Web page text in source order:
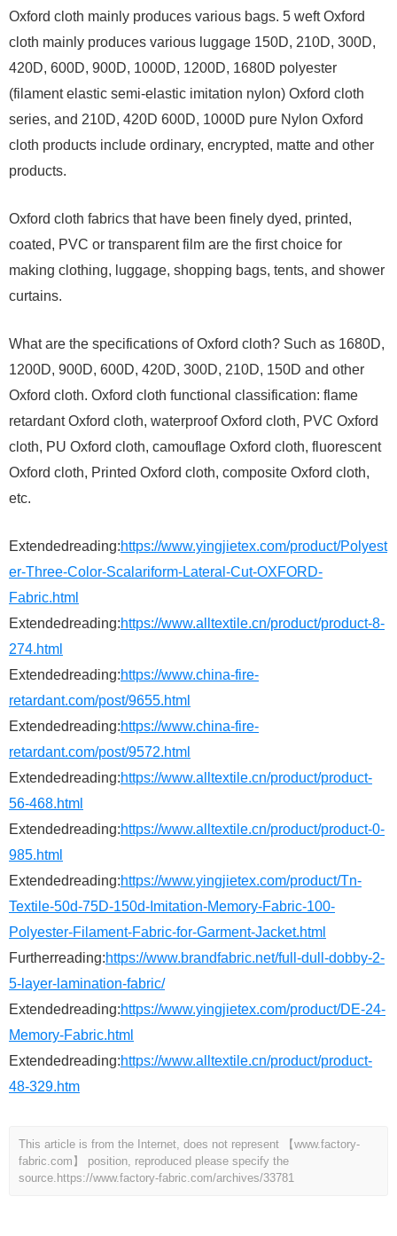
Oxford cloth mainly produces various bags. 5 weft Oxford
cloth mainly produces various luggage 150D, 210D, 300D,
420D, 600D, 900D, 1000D, 1200D, 1680D polyester
(filament elastic semi-elastic imitation nylon) Oxford cloth
series, and 210D, 420D 600D, 1000D pure Nylon Oxford
cloth products include ordinary, encrypted, matte and other
products.
Oxford cloth fabrics that have been finely dyed, printed,
coated, PVC or transparent film are the first choice for
making clothing, luggage, shopping bags, tents, and shower
curtains.
What are the specifications of Oxford cloth? Such as 1680D,
1200D, 900D, 600D, 420D, 300D, 210D, 150D and other
Oxford cloth. Oxford cloth functional classification: flame
retardant Oxford cloth, waterproof Oxford cloth, PVC Oxford
cloth, PU Oxford cloth, camouflage Oxford cloth, fluorescent
Oxford cloth, Printed Oxford cloth, composite Oxford cloth,
etc.
Extendedreading:https://www.yingjietex.com/product/Polyest
er-Three-Color-Scalariform-Lateral-Cut-OXFORD-
Fabric.html
Extendedreading:https://www.alltextile.cn/product/product-8-
274.html
Extendedreading:https://www.china-fire-
retardant.com/post/9655.html
Extendedreading:https://www.china-fire-
retardant.com/post/9572.html
Extendedreading:https://www.alltextile.cn/product/product-
56-468.html
Extendedreading:https://www.alltextile.cn/product/product-0-
985.html
Extendedreading:https://www.yingjietex.com/product/Tn-
Textile-50d-75D-150d-Imitation-Memory-Fabric-100-
Polyester-Filament-Fabric-for-Garment-Jacket.html
Furtherreading:https://www.brandfabric.net/full-dull-dobby-2-
5-layer-lamination-fabric/
Extendedreading:https://www.yingjietex.com/product/DE-24-
Memory-Fabric.html
Extendedreading:https://www.alltextile.cn/product/product-
48-329.htm
This article is from the Internet, does not represent 【www.factory-
fabric.com】 position, reproduced please specify the
source. https://www.factory-fabric.com/archives/33781